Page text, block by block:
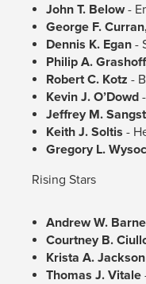
John T. Below-
George F.
Dennis K. Egan-
Philip A.
Robert C. Kotz -
Kevin J. O’Dowd-
Jeffrey M.
Keith J. Soltis -
Gregory L.
Rising Stars
Andrew W.
Courtney B.
Krista A. Jackson
Thomas J. Vitale